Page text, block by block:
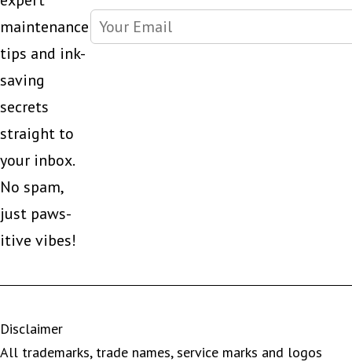
maintenance
tips and ink-
saving
secrets
straight to
your inbox.
No spam,
just paws-
itive vibes!
Disclaimer
All trademarks, trade names, service marks and logos